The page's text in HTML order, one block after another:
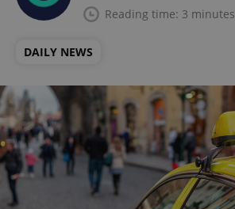
Reading time: 3 minutes
DAILY NEWS